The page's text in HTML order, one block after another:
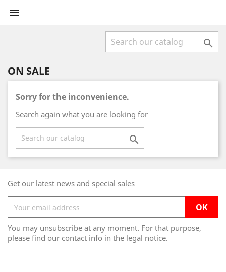


ON SALE
Sorry for the inconvenience.
Search again what you are looking for

Get our latest news and special sales
You may unsubscribe at any moment. For that purpose,
please find our contact info in the legal notice.